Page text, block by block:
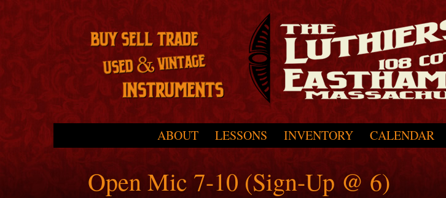
ABOUT LESSONS INVENTORY CALENDAR
Open Mic 7-10 (Sign-Up @ 6)